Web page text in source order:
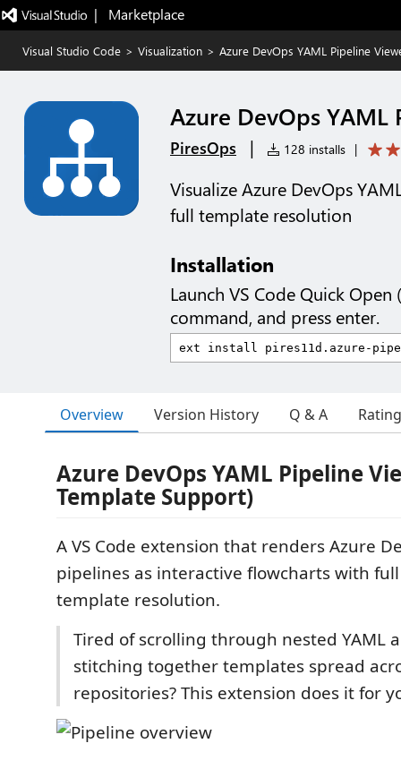
|   Marketplace
Visual Studio Code > Visualization > Azure DevOps YAML Pipeline
Azure DevOps
PiresOps | 128 installs |
Visualize Azure DevOps
full template resolution
Installation
Launch VS Code Quick Open (
command, and press enter.
Overview Version History Q & A
Azure DevOps YAML Pipeline
Template Support)
A VS Code extension that renders Azure
pipelines as interactive flowcharts with
template resolution.
Tired of scrolling through nested YAML
stitching together templates spread
repositories? This extension does it for